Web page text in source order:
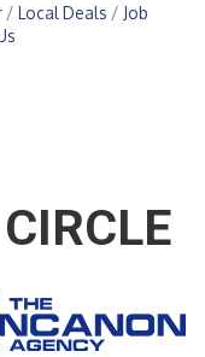
Local Deals
Job